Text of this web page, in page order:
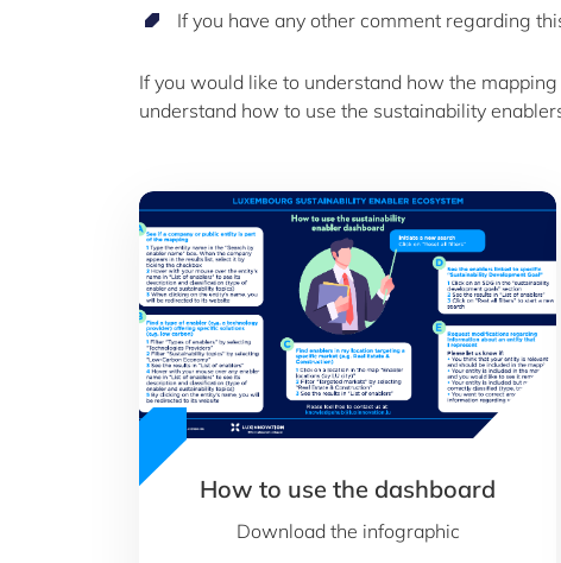
If you have any other comment regarding
If you would like to understand how the
understand how to use the sustainability
How to use the dashboard
Download the infographic